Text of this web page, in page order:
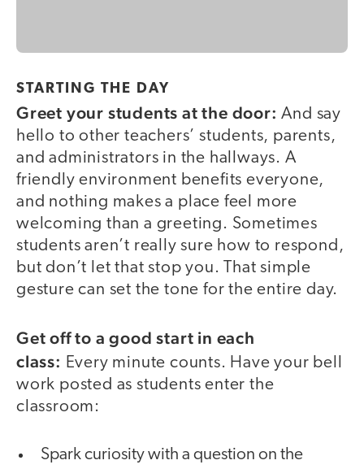
STARTING THE DAY
Greet your students at the door:And say
hello to other teachers’ students, parents,
and administrators in the hallways. A
friendly environment benefits everyone,
and nothing makes a place feel more
welcoming than a greeting. Sometimes
students aren’t really sure how to respond,
but don’t let that stop you. That simple
gesture can set the tone for the entire day.
Get off to a good start in each
class: Every minute counts. Have your bell
work posted as students enter the
classroom:
Spark curiosity with a question on the